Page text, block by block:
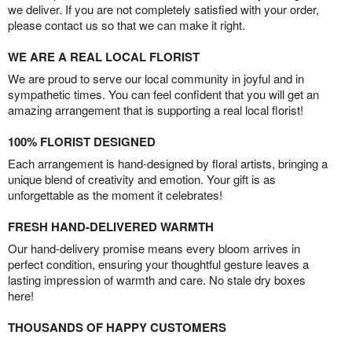
we deliver. If you are not completely satisfied with your order,
please contact us so that we can make it right.
WE ARE A REAL LOCAL FLORIST
We are proud to serve our local community in joyful and in
sympathetic times. You can feel confident that you will get an
amazing arrangement that is supporting a real local florist!
100% FLORIST DESIGNED
Each arrangement is hand-designed by floral artists, bringing a
unique blend of creativity and emotion. Your gift is as
unforgettable as the moment it celebrates!
FRESH HAND-DELIVERED WARMTH
Our hand-delivery promise means every bloom arrives in
perfect condition, ensuring your thoughtful gesture leaves a
lasting impression of warmth and care. No stale dry boxes
here!
THOUSANDS OF HAPPY CUSTOMERS